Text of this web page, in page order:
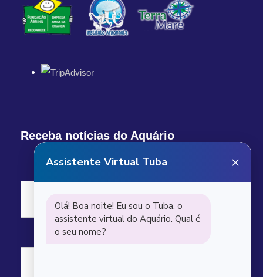
Receba notícias do Aquário